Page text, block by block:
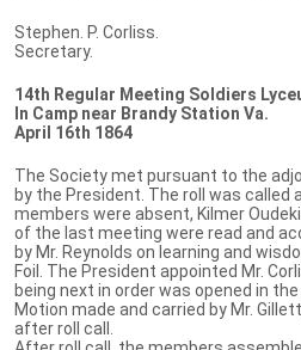
Stephen. P. Corliss.
Secretary.
14th Regular Meeting Soldiers
In Camp near Brandy Station Va.
April 16th 1864
The Society met pursuant to the
by the President. The roll was called
members were absent, Kilmer
of the last meeting were read and
by Mr. Reynolds on learning and
Foil. The President appointed Mr.
being next in order was opened in
Motion made and carried by Mr.
after roll call.